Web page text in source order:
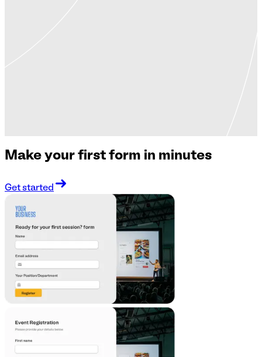
Make your first form in minutes
Get started